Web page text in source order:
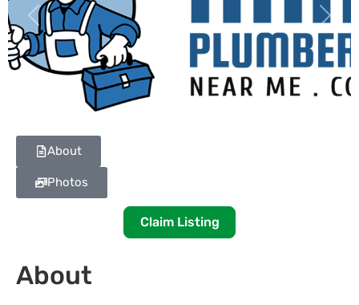
Previous Next
About
Photos
Claim Listing
About